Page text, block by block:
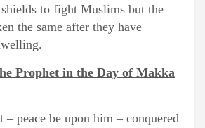
to fight Muslims but the
the same after they have
Prophet in the Day of Makka
– peace be upon him – conquered